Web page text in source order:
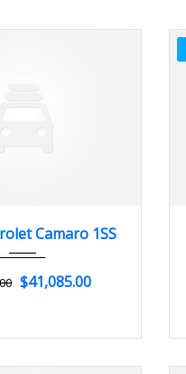
Z0481 3
Camaro 1SS
$41,085.00